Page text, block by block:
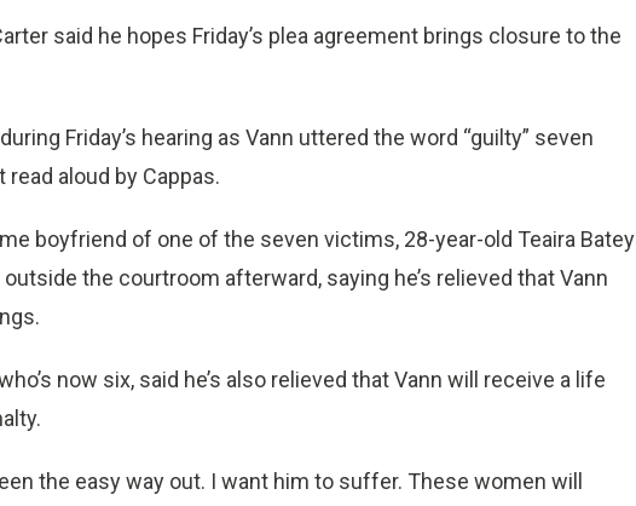
said he hopes Friday’s plea agreement brings closure to the
Friday’s hearing as Vann uttered the word “guilty” seven
aloud by Cappas.
boyfriend of one of the seven victims, 28-year-old Teaira Batey
the courtroom afterward, saying he’s relieved that Vann
now six, said he’s also relieved that Vann will receive a life
the easy way out. I want him to suffer. These women will